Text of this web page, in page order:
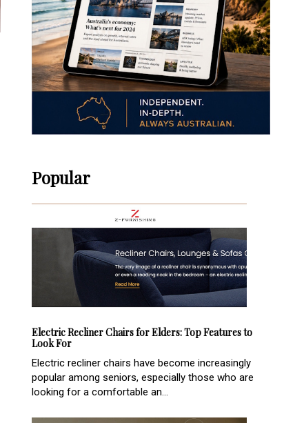
Popular
Electric Recliner Chairs for Elders: Top Features to
Look For
Electric recliner chairs have become increasingly
popular among seniors, especially those who are
looking for a comfortable an...